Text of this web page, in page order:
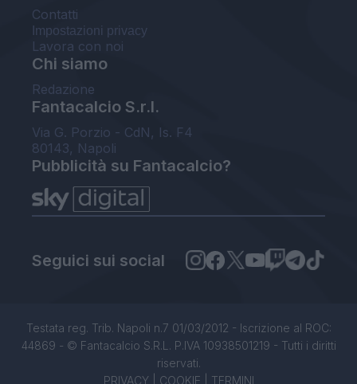
Contatti
Impostazioni privacy
Lavora con noi
Chi siamo
Redazione
Fantacalcio S.r.l.
Via G. Porzio - CdN, Is. F4
80143, Napoli
Pubblicità su Fantacalcio?
Seguici sui social
Testata reg. Trib. Napoli n.7 01/03/2012 - Iscrizione al ROC:
44869 - © Fantacalcio S.R.L. P.IVA 10938501219 - Tutti i diritti
riservati.
PRIVACY| COOKIE TERMINI